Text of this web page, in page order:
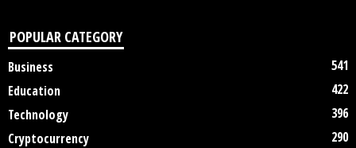
POPULAR CATEGORY
Business
541
Education
422
Technology
396
Cryptocurrency
290